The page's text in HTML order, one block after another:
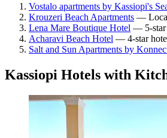
Vostalo apartments by Kassiopi's
Krouzeri Beach Apartments —
Lena Mare Boutique Hotel — 5-star
Acharavi Beach Hotel — 4-star
Salt and Sun Apartments by
Kassiopi Hotels with